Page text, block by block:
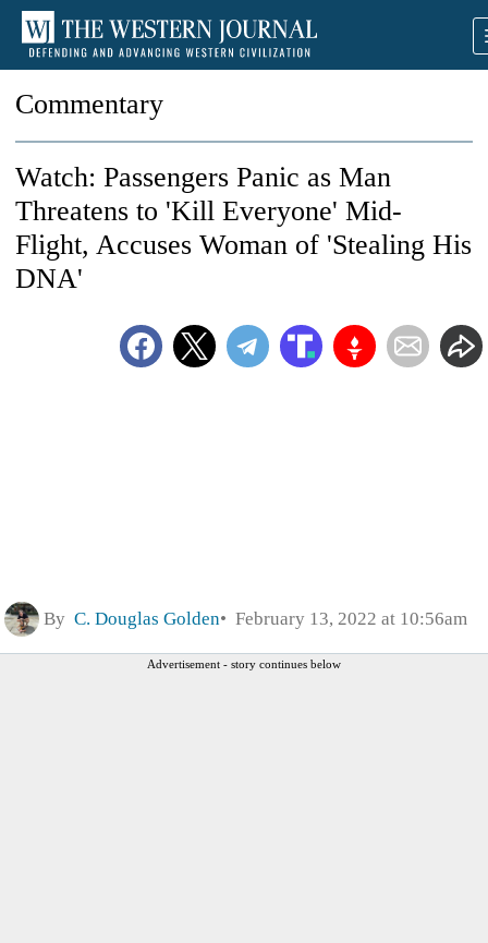
Commentary
Watch: Passengers Panic as Man
Threatens to 'Kill Everyone' Mid-
Flight, Accuses Woman of 'Stealing His
DNA'
By C. Douglas Golden February 13, 2022 at 10:56am
Advertisement - story continues below